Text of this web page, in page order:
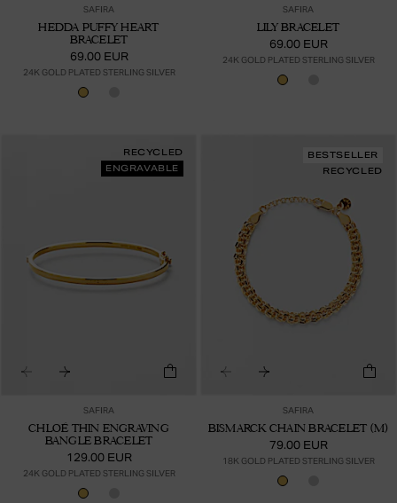
SAFIRA
HEDDA PUFFY HEART
BRACELET
69.00 EUR
24K GOLD PLATED STERLING SILVER
SAFIRA
LILY BRACELET
69.00 EUR
24K GOLD PLATED STERLING SILVER
RECYCLED
ENGRAVABLE
SAFIRA
CHLOÉ THIN ENGRAVING
BANGLE BRACELET
129.00 EUR
24K GOLD PLATED STERLING SILVER
BESTSELLER
RECYCLED
SAFIRA
BISMARCK CHAIN BRACELET (M)
79.00 EUR
18K GOLD PLATED STERLING SILVER